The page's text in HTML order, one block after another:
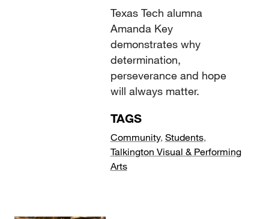
Texas Tech alumna
Amanda Key
demonstrates why
determination,
perseverance and hope
will always matter.
TAGS
Community, Students,
Talkington Visual & Performing
Arts